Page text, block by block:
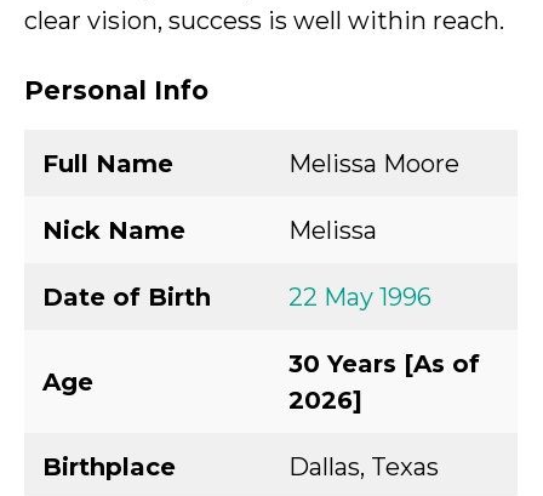
clear vision, success is well within reach.
Personal Info
Full Name Melissa Moore
Nick Name Melissa
Date of Birth 22 May 1996
Age
30 Years [As of
2026]
Birthplace Dallas, Texas